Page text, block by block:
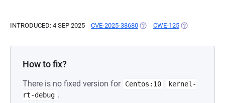
INTRODUCED: 4 SEP 2025 CVE-2025-38680 (OPENS IN A NEW TAB)
CWE-125 (OPENS IN A
How to fix?
There is no fixed version for Centos:10
kernel-
rt-debug .